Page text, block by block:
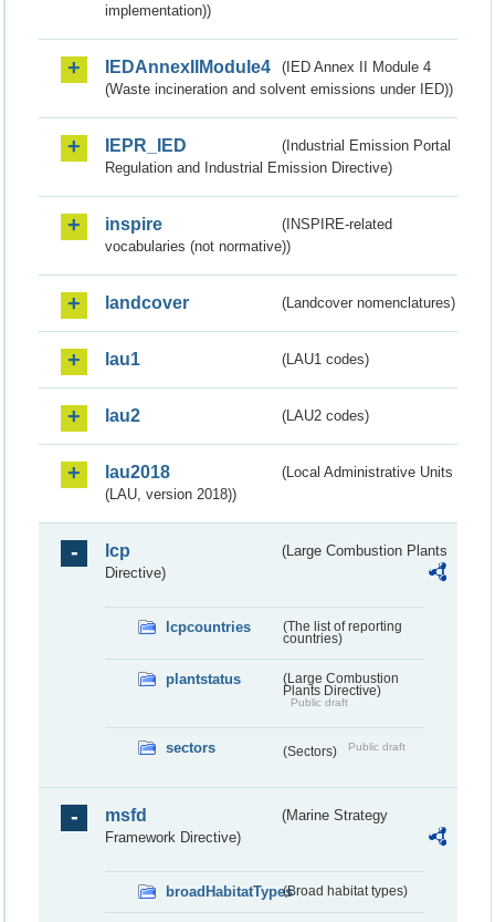
implementation))
IEDAnnexIIModule4
(IED Annex II Module 4
(Waste incineration and solvent emissions under IED))
IEPR_IED
(Industrial Emission Portal
Regulation and Industrial Emission Directive)
inspire
(INSPIRE-related
vocabularies (not normative))
landcover (Landcover nomenclatures)
lau1 (LAU1 codes)
lau2 (LAU2 codes)
lau2018
(Local Administrative Units
(LAU, version 2018))
lcp
(Large Combustion Plants
Directive)
lcpcountries
(The list of reporting
countries)
plantstatus
(Large Combustion
Plants Directive)
Public draft
sectors (Sectors) Public draft
msfd
(Marine Strategy
Framework Directive)
broadHabitatTypes(Broad habitat types)